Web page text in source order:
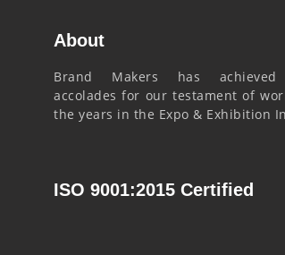
About
Brand Makers has achieved
accolades for our testament of
the years in the Expo & Exhibition
ISO 9001:2015 Certified